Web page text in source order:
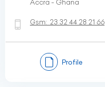
Accra - Ghana
Gsm: 23 32 44 28 21 66
Profile